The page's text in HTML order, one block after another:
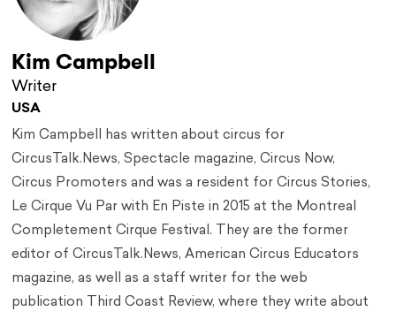
Kim Campbell
Writer
USA
Kim Campbell has written about circus for
CircusTalk.News, Spectacle magazine, Circus Now,
Circus Promoters and was a resident for Circus Stories,
Le Cirque Vu Par with En Piste in 2015 at the Montreal
Completement Cirque Festival. They are the former
editor of CircusTalk.News, American Circus Educators
magazine, as well as a staff writer for the web
publication Third Coast Review, where they write about